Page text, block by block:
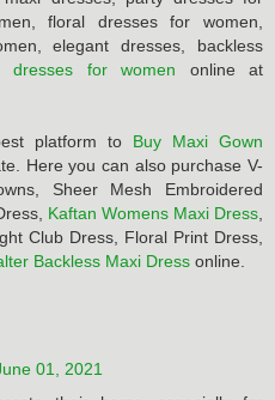
floral dresses for women,
elegant dresses, backless
dresses for women online at
platform to Buy Maxi Gown
Here you can also purchase V-
Sheer Mesh Embroidered
Kaftan Womens Maxi Dress
Club Dress, Floral Print Dress,
Backless Maxi Dress online.
01, 2021